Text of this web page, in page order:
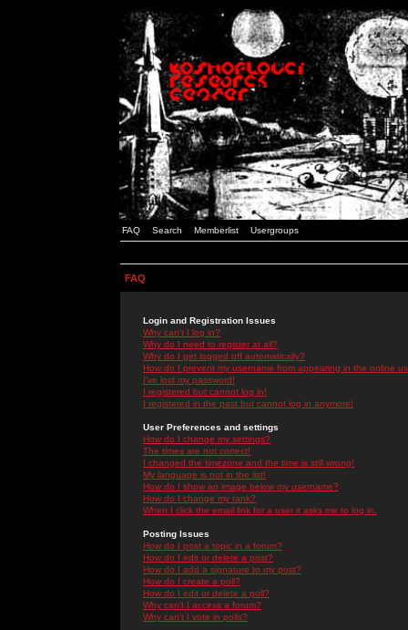
FAQ Search Memberlist Usergroups
FAQ
Login and Registration Issues
Why can't I log in?
Why do I need to register at all?
Why do I get logged off automatically?
How do I prevent my username from appearing in the online
I've lost my password!
I registered but cannot log in!
I registered in the past but cannot log in anymore!
User Preferences and settings
How do I change my settings?
The times are not correct!
I changed the timezone and the time is still wrong!
My language is not in the list!
How do I show an image below my username?
How do I change my rank?
When I click the email link for a user it asks me to log in.
Posting Issues
How do I post a topic in a forum?
How do I edit or delete a post?
How do I add a signature to my post?
How do I create a poll?
How do I edit or delete a poll?
Why can't I access a forum?
Why can't I vote in polls?